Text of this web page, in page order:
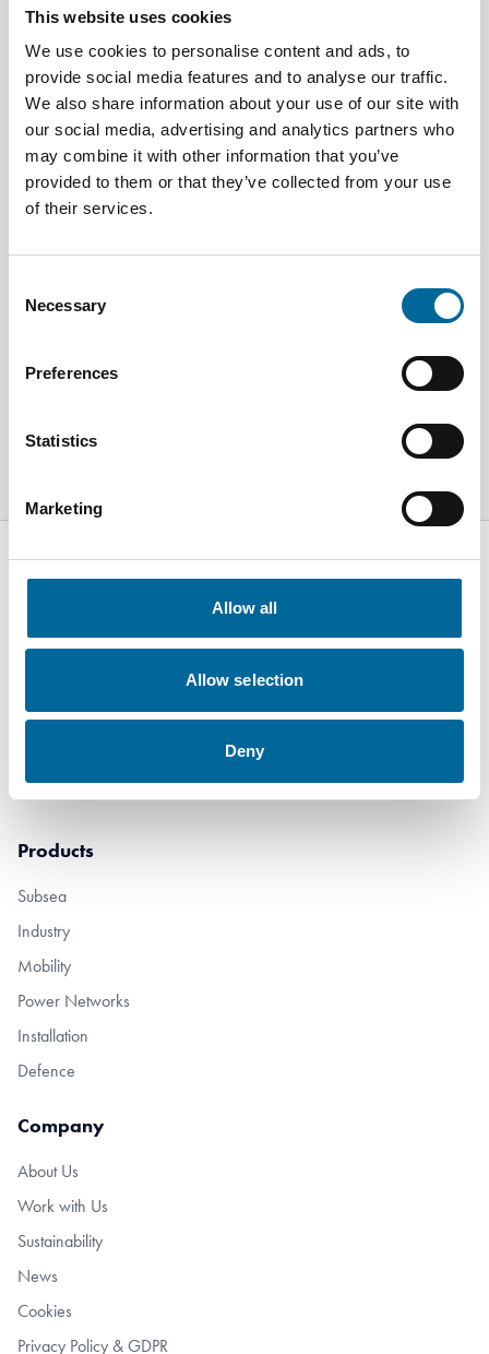
This website uses cookies
We use cookies to personalise content and ads, to
provide social media features and to analyse our traffic.
We also share information about your use of our site with
our social media, advertising and analytics partners who
may combine it with other information that you’ve
provided to them or that they’ve collected from your use
of their services.
Selection
Necessary
Preferences
Statistics
Marketing
Allow all
Allow selection
Deny
Explore products
Installation
Defence
Kabelvägen 5
info@amokabel.com
Products
Subsea
Industry
Mobility
Power Networks
Installation
Defence
Company
About Us
Work with Us
Sustainability
News
Cookies
Privacy Policy & GDPR